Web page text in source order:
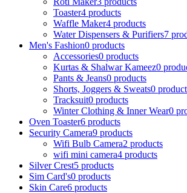
Toaster4 products
Waffle Maker4 products
Water Dispensers & Purifiers7
Men's Fashion0 products
Accessories0 products
Kurtas & Shalwar Kameez0
Pants & Jeans0 products
Shorts, Joggers & Sweats0
Tracksuit0 products
Winter Clothing & Inner Wear0
Oven Toaster6 products
Security Camera9 products
Wifi Bulb Camera2 products
wifi mini camera4 products
Silver Crest5 products
Sim Card's0 products
Skin Care6 products